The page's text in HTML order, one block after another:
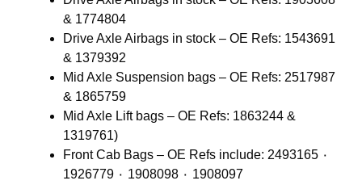
& 1774804
Drive Axle Airbags in stock – OE Refs: 1543691
& 1379392
Mid Axle Suspension bags – OE Refs: 2517987
& 1865759
Mid Axle Lift bags – OE Refs: 1863244 &
1319761)
Front Cab Bags – OE Refs include: 2493165 ٠
1926779 ٠ 1908098 ٠ 1908097